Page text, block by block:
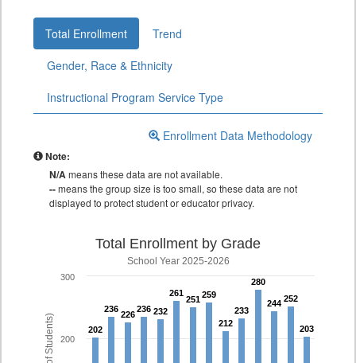
Total Enrollment
Trend
Gender, Race & Ethnicity
Instructional Program Service Type
Enrollment Data Methodology
Note:
N/Ameans these data are not available.
--means the group size is too small, so these data are not
displayed to protect student or educator privacy.
Total Enrollment by Grade
School Year 2025-2026
202
202
236
236
226
226
236
236 232
232
261
261
251
251259
259
212
212
233
233
280
280
244
244 252
252
203
203
200
300